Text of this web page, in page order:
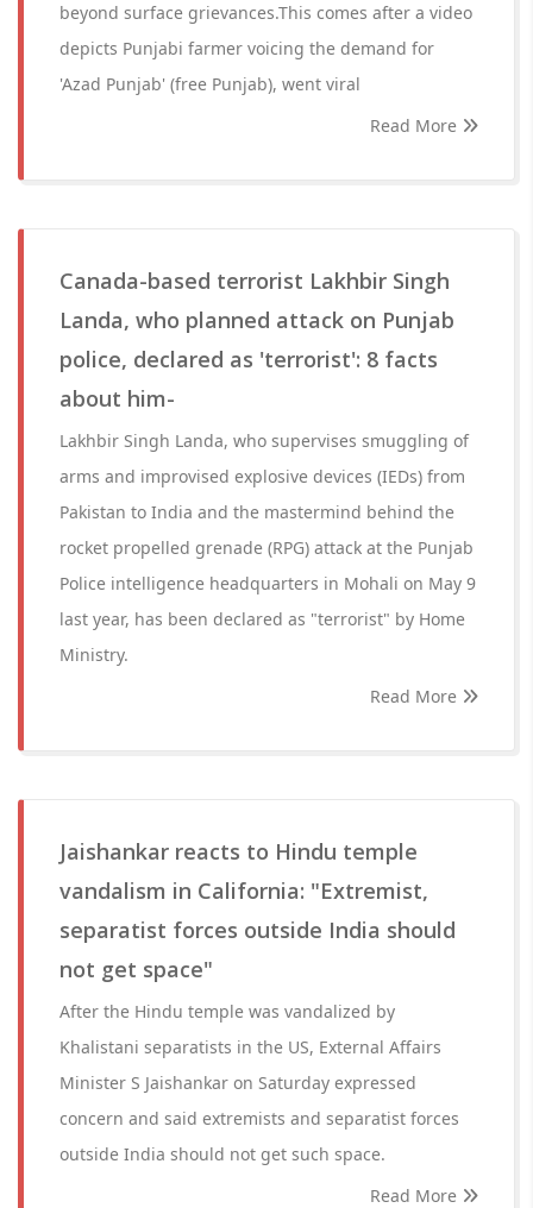
beyond surface grievances.This comes after a video
depicts Punjabi farmer voicing the demand for
'Azad Punjab' (free Punjab), went viral
Read More
Canada-based terrorist Lakhbir Singh
Landa, who planned attack on Punjab
police, declared as 'terrorist': 8 facts
about him-
Lakhbir Singh Landa, who supervises smuggling of
arms and improvised explosive devices (IEDs) from
Pakistan to India and the mastermind behind the
rocket propelled grenade (RPG) attack at the Punjab
Police intelligence headquarters in Mohali on May 9
last year, has been declared as "terrorist" by Home
Ministry.
Read More
Jaishankar reacts to Hindu temple
vandalism in California: "Extremist,
separatist forces outside India should
not get space"
After the Hindu temple was vandalized by
Khalistani separatists in the US, External Affairs
Minister S Jaishankar on Saturday expressed
concern and said extremists and separatist forces
outside India should not get such space.
Read More